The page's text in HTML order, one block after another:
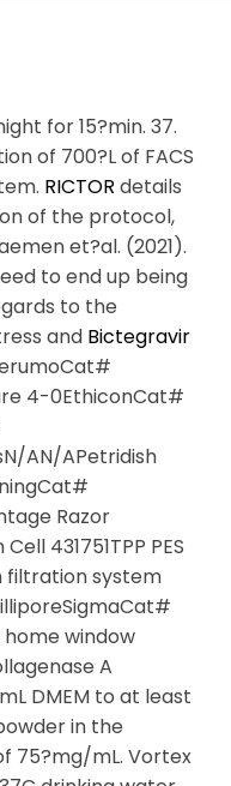
for 15?min. 37.
of 700?L of FACS
RICTOR details
of the protocol,
et?al. (2021).
to end up being
to the
and Bictegravir
4-0EthiconCat#
AN/APetridish
Razor
431751TPP PES
filtration system
window
A
DMEM to at least
in the
75?mg/mL. Vortex